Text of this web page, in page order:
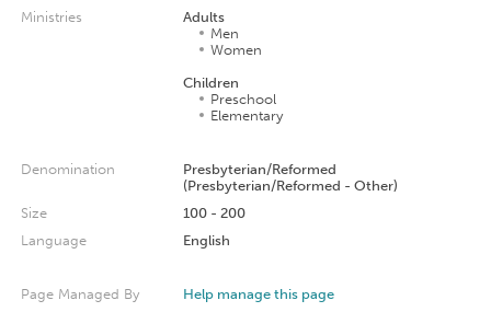
Ministries
Adults
Men
Women
Children
Preschool
Elementary
Denomination
Presbyterian/Reformed
(Presbyterian/Reformed - Other)
Size
100 - 200
Language
English
Page Managed By Help manage this page